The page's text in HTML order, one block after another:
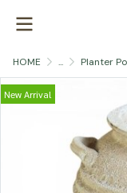
HOME ... Planter
New Arrival